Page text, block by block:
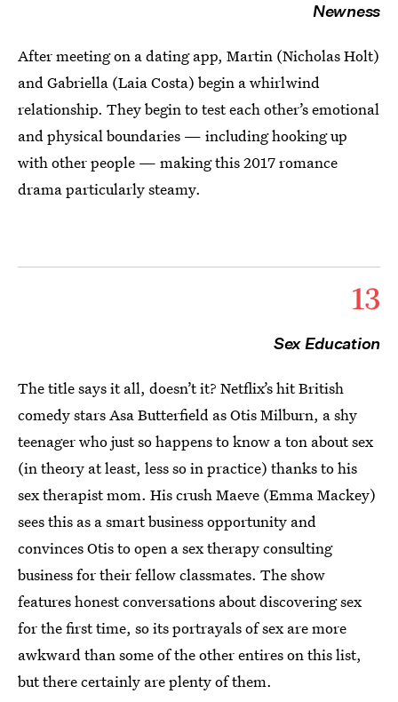
Newness
After meeting on a dating app, Martin (Nicholas Holt)
and Gabriella (Laia Costa) begin a whirlwind
relationship. They begin to test each other’s emotional
and physical boundaries — including hooking up
with other people — making this 2017 romance
drama particularly steamy.
13
Sex Education
The title says it all, doesn’t it? Netflix’s hit British
comedy stars Asa Butterfield as Otis Milburn, a shy
teenager who just so happens to know a ton about sex
(in theory at least, less so in practice) thanks to his
sex therapist mom. His crush Maeve (Emma Mackey)
sees this as a smart business opportunity and
convinces Otis to open a sex therapy consulting
business for their fellow classmates. The show
features honest conversations about discovering sex
for the first time, so its portrayals of sex are more
awkward than some of the other entires on this list,
but there certainly are plenty of them.